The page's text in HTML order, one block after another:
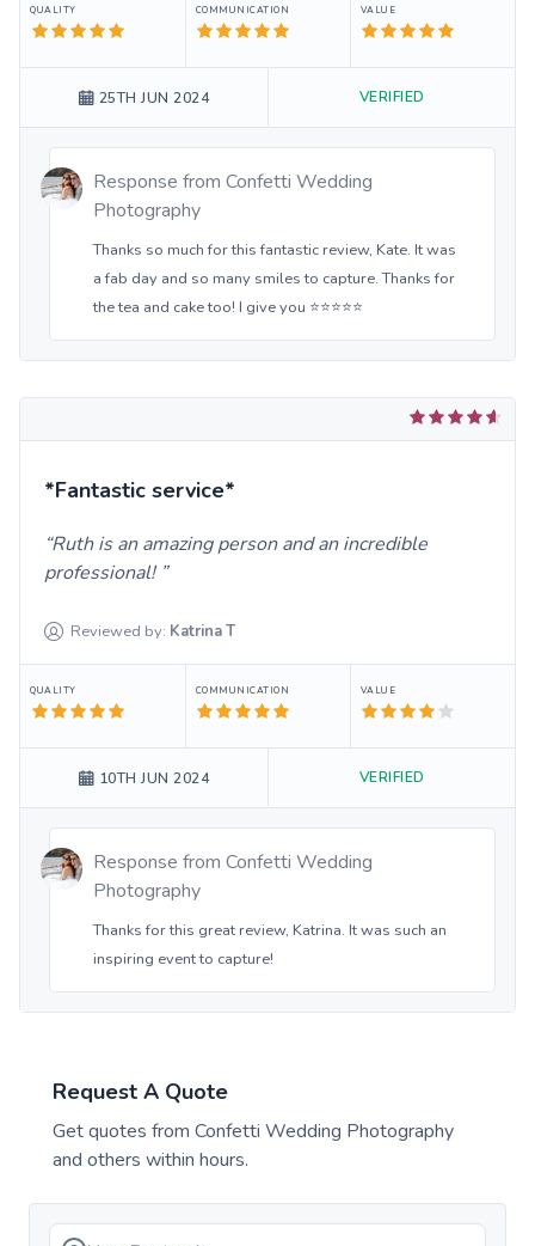
QUALITY COMMUNICATION VALUE
25TH JUN 2024 VERIFIED
Response from Confetti Wedding
Photography
Thanks so much for this fantastic review, Kate. It was
a fab day and so many smiles to capture. Thanks for
the tea and cake too! I give you ⭐️⭐️⭐️⭐️⭐️
*Fantastic service*
Ruth is an amazing person and an incredible
professional!
Reviewed by: KatrinaT
QUALITY COMMUNICATION VALUE
10TH JUN 2024 VERIFIED
Response from Confetti Wedding
Photography
Thanks for this great review, Katrina. It was such an
inspiring event to capture!
Request A Quote
Get quotes from Confetti Wedding Photography
and others within hours.